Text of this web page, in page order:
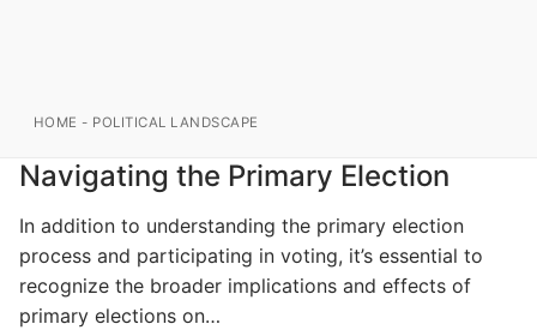
HOME - POLITICAL LANDSCAPE
Navigating the Primary Election
In addition to understanding the primary election
process and participating in voting, it’s essential to
recognize the broader implications and effects of
primary elections on…